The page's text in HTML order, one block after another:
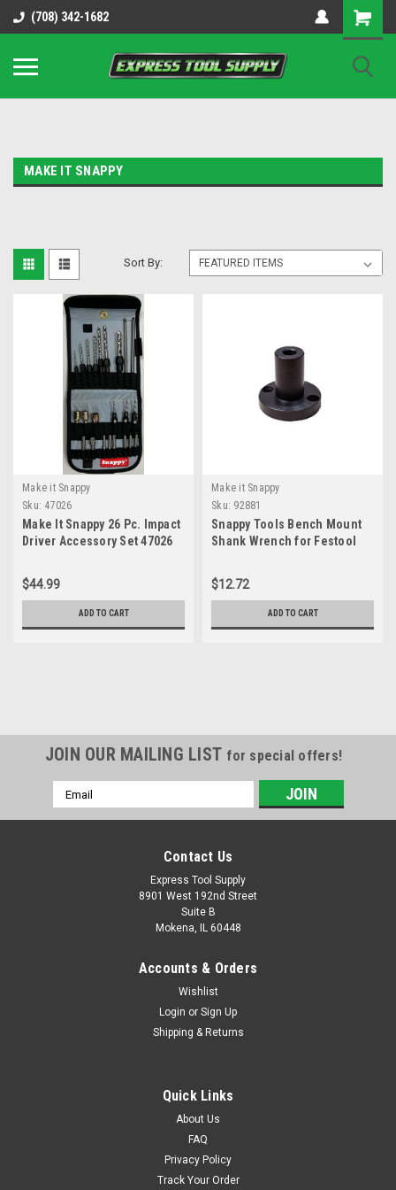
OY8IiUCk-l8DsDB90paKw90DAGxfa8OJ3gD2aFEo79k
(708) 342-1682
MAKE IT SNAPPY
Sort By:
Make it Snappy
Sku: 47026
Make It Snappy 26 Pc. Impact
Driver Accessory Set 47026
$44.99
ADD TO CART
Make it Snappy
Sku: 92881
Snappy Tools Bench Mount
Shank Wrench for Festool
Adapters #92881
$12.72
ADD TO CART
JOIN OUR MAILING LIST for special offers!
Email
Address
Contact Us
Express Tool Supply
8901 West 192nd Street
Suite B
Mokena, IL 60448
Accounts & Orders
Wishlist
Login or Sign Up
Shipping & Returns
Quick Links
About Us
FAQ
Privacy Policy
Track Your Order